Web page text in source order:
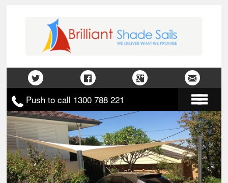
Push to call 1300 788 221
Home
About Us
Gallery